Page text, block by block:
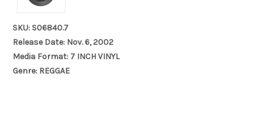
SKU: S06840.7
Release Date: Nov. 6, 2002
Media Format: 7 INCH VINYL
Genre: REGGAE